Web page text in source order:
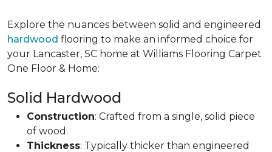
Explore the nuances between solid and engineered
hardwood flooring to make an informed choice for
your Lancaster, SC home at Williams Flooring Carpet
One Floor & Home:
Solid Hardwood
Construction: Crafted from a single, solid piece
of wood.
Thickness: Typically thicker than engineered